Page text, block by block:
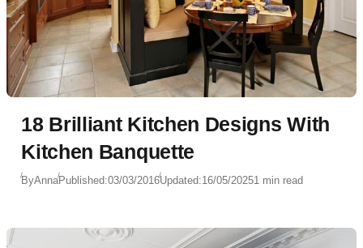
18 Brilliant Kitchen Designs With
Kitchen Banquette
ByAnnaPublished:03/03/2016Updated:16/05/20251 min read